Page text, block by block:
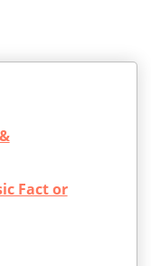
Fact or